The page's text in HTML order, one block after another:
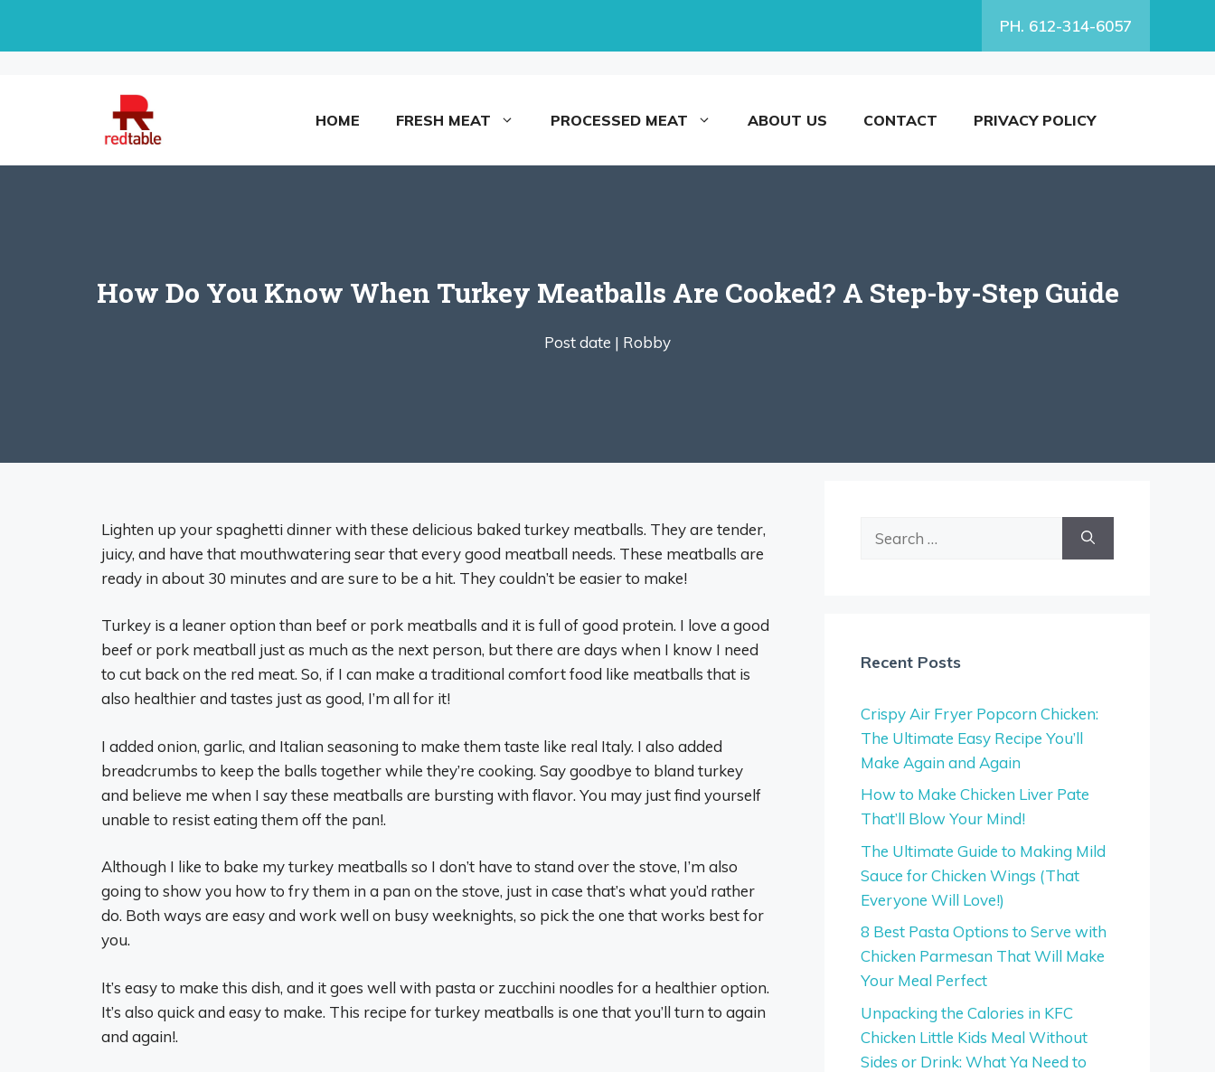
PH. 612-314-6057
HOME FRESH MEAT PROCESSED MEAT ABOUT US CONTACT PRIVACY POLICY
How Do You Know When Turkey Meatballs Are Cooked? A Step-by-Step Guide
Post date | Robby
Lighten up your spaghetti dinner with these delicious baked turkey meatballs. They are tender,
juicy, and have that mouthwatering sear that every good meatball needs. These meatballs are
ready in about 30 minutes and are sure to be a hit. They couldn’t be easier to make!
Turkey is a leaner option than beef or pork meatballs and it is full of good protein. I love a good
beef or pork meatball just as much as the next person, but there are days when I know I need
to cut back on the red meat. So, if I can make a traditional comfort food like meatballs that is
also healthier and tastes just as good, I’m all for it!
I added onion, garlic, and Italian seasoning to make them taste like real Italy. I also added
breadcrumbs to keep the balls together while they’re cooking. Say goodbye to bland turkey
and believe me when I say these meatballs are bursting with flavor. You may just find yourself
unable to resist eating them off the pan!.
Although I like to bake my turkey meatballs so I don’t have to stand over the stove, I’m also
going to show you how to fry them in a pan on the stove, just in case that’s what you’d rather
do. Both ways are easy and work well on busy weeknights, so pick the one that works best for
you.
It’s easy to make this dish, and it goes well with pasta or zucchini noodles for a healthier option.
It’s also quick and easy to make. This recipe for turkey meatballs is one that you’ll turn to again
and again!.
Recent Posts
Crispy Air Fryer Popcorn Chicken:
The Ultimate Easy Recipe You’ll
Make Again and Again
How to Make Chicken Liver Pate
That’ll Blow Your Mind!
The Ultimate Guide to Making Mild
Sauce for Chicken Wings (That
Everyone Will Love!)
8 Best Pasta Options to Serve with
Chicken Parmesan That Will Make
Your Meal Perfect
Unpacking the Calories in KFC
Chicken Little Kids Meal Without
Sides or Drink: What Ya Need to